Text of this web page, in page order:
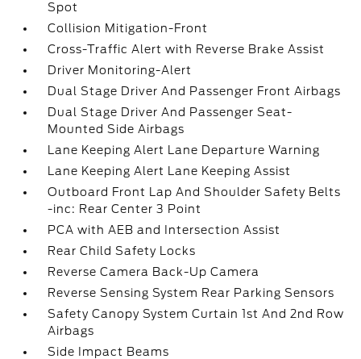
Spot
Collision Mitigation-Front
Cross-Traffic Alert with Reverse Brake Assist
Driver Monitoring-Alert
Dual Stage Driver And Passenger Front Airbags
Dual Stage Driver And Passenger Seat-
Mounted Side Airbags
Lane Keeping Alert Lane Departure Warning
Lane Keeping Alert Lane Keeping Assist
Outboard Front Lap And Shoulder Safety Belts
-inc: Rear Center 3 Point
PCA with AEB and Intersection Assist
Rear Child Safety Locks
Reverse Camera Back-Up Camera
Reverse Sensing System Rear Parking Sensors
Safety Canopy System Curtain 1st And 2nd Row
Airbags
Side Impact Beams